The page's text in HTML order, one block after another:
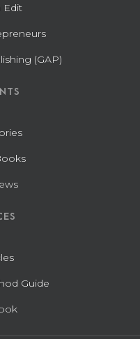
Edit
(GAP)
Guide